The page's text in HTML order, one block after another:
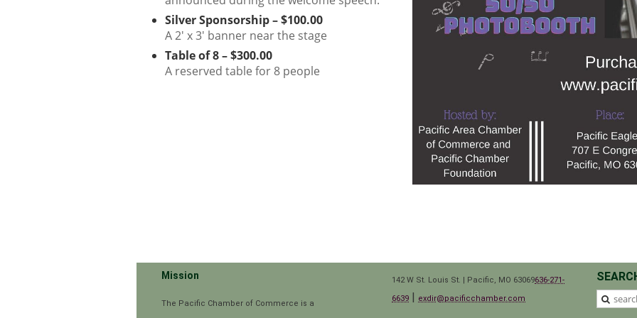
Silver Sponsorship – $100.00
A 2' x 3' banner near the stage
Table of 8 – $300.00
A reserved table for 8 people
Mission
The Pacific Chamber of Commerce is a
142 W St. Louis St. | Pacific, MO 63069636-271-
6639
exdir@pacificchamber.com